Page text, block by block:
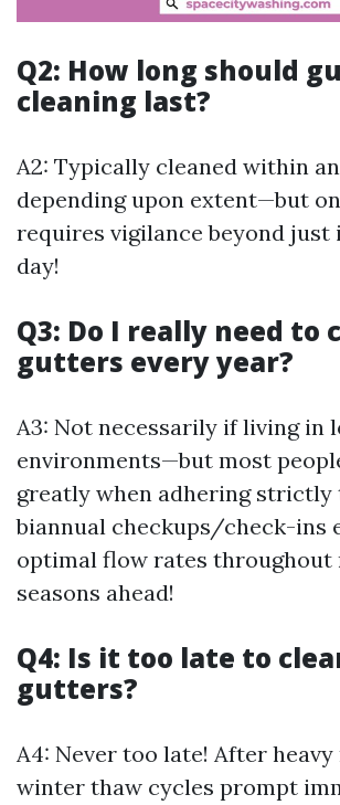
Q2: How long should
cleaning last?
A2: Typically cleaned within
depending upon extent—but
requires vigilance beyond
day!
Q3: Do I really need to
gutters every year?
A3: Not necessarily if living in
environments—but most
greatly when adhering strictly
biannual checkups/check-ins
optimal flow rates throughout
seasons ahead!
Q4: Is it too late to
gutters?
A4: Never too late! After
winter thaw cycles prompt